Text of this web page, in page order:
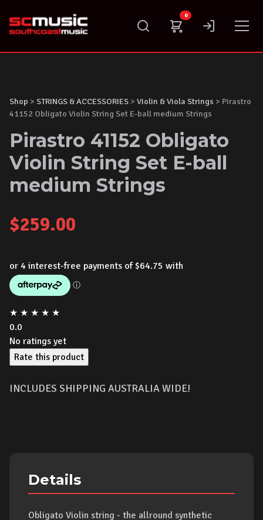
content
0
Shop > STRINGS & ACCESSORIES > Violin & Viola Strings > Pirastro
41152 Obligato Violin String Set E-ball medium Strings
Pirastro 41152 Obligato
Violin String Set E-ball
medium Strings
$259.00
★ ★ ★ ★ ★
0.0
No ratings yet
Rate this product
INCLUDES SHIPPING AUSTRALIA WIDE!
Details
Obligato Violin string - the allround synthetic